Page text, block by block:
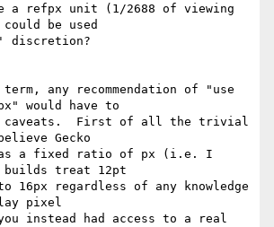
a refpx unit (1/2688 of viewing
be used
discretion?
any recommendation of "use
would have to
caveats.  First of all the trivial
Gecko
as a fixed ratio of px (i.e. I
builds treat 12pt
16px regardless of any knowledge
pixel
instead had access to a real